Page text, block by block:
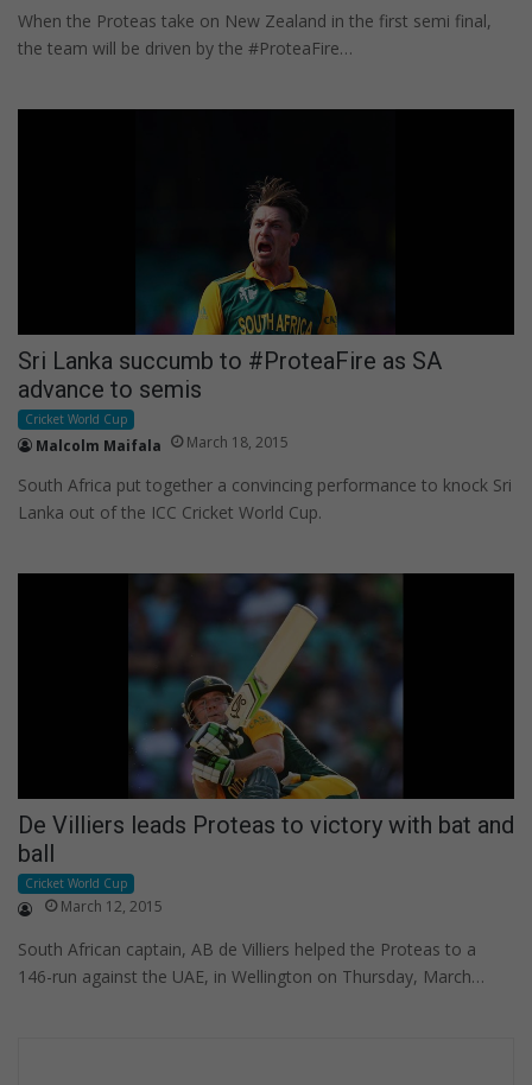
When the Proteas take on New Zealand in the first semi final,
the team will be driven by the #ProteaFire…
Sri Lanka succumb to #ProteaFire as SA
advance to semis
Cricket World Cup
Malcolm Maifala March 18, 2015
South Africa put together a convincing performance to knock Sri
Lanka out of the ICC Cricket World Cup.
De Villiers leads Proteas to victory with bat and
ball
Cricket World Cup
March 12, 2015
South African captain, AB de Villiers helped the Proteas to a
146-run against the UAE, in Wellington on Thursday, March…